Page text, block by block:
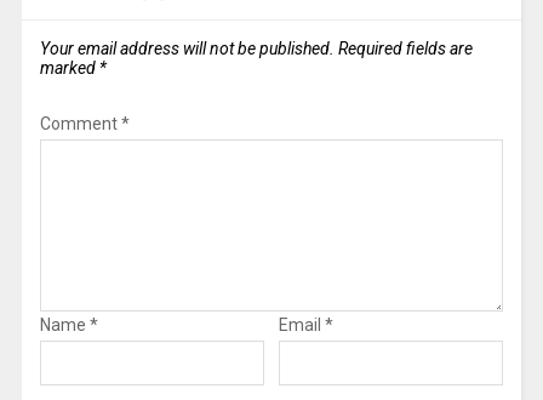
Your email address will not be published. Required fields are
marked *
Comment*
Name * Email *